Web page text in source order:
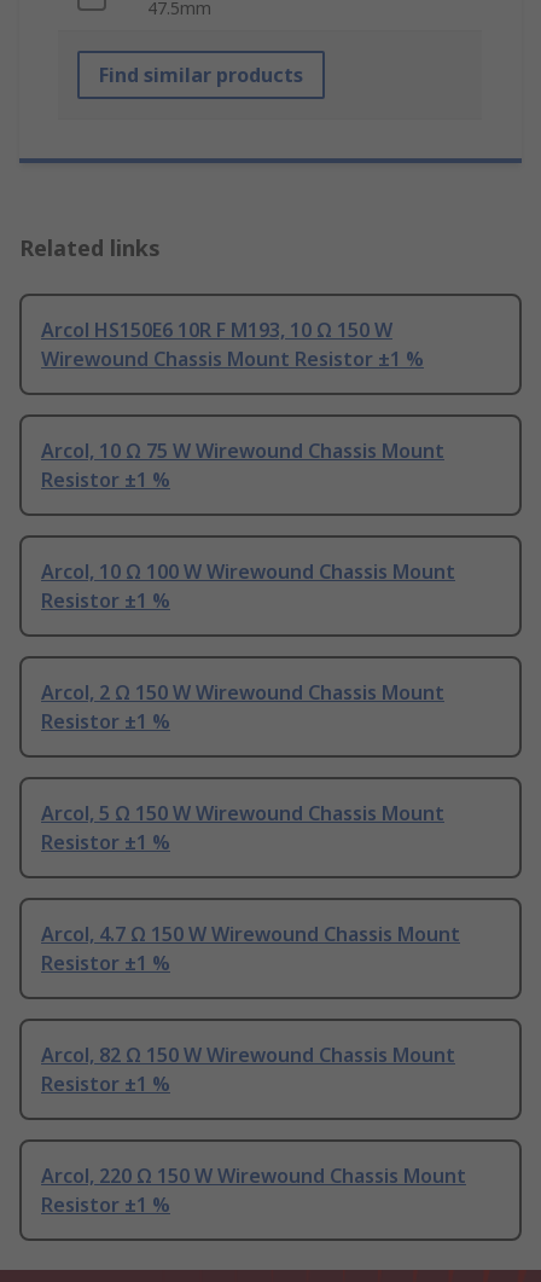
47.5mm
Find similar products
Related links
Arcol HS150E6 10R F M193, 10 Ω 150 W
Wirewound Chassis Mount Resistor ±1 %
Arcol, 10 Ω 75 W Wirewound Chassis Mount
Resistor ±1 %
Arcol, 10 Ω 100 W Wirewound Chassis Mount
Resistor ±1 %
Arcol, 2 Ω 150 W Wirewound Chassis Mount
Resistor ±1 %
Arcol, 5 Ω 150 W Wirewound Chassis Mount
Resistor ±1 %
Arcol, 4.7 Ω 150 W Wirewound Chassis Mount
Resistor ±1 %
Arcol, 82 Ω 150 W Wirewound Chassis Mount
Resistor ±1 %
Arcol, 220 Ω 150 W Wirewound Chassis Mount
Resistor ±1 %